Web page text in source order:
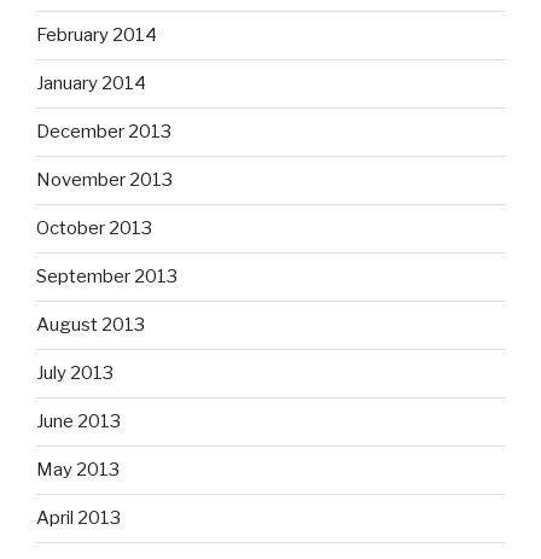
February 2014
January 2014
December 2013
November 2013
October 2013
September 2013
August 2013
July 2013
June 2013
May 2013
April 2013